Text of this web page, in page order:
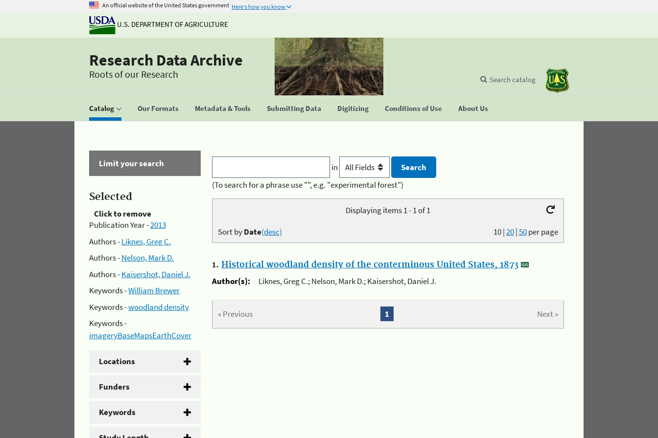
An official website of the United States government Here's how you know
U.S. DEPARTMENT OF AGRICULTURE
Research Data Archive
Roots of our Research
Catalog Our Formats Metadata & Tools Submitting Data Digitizing Conditions of Use About Us
Search catalog
Limit your search
Selected
Click to remove
Publication Year -2013
Authors -Liknes, Greg C.
Authors -Nelson, Mark D.
Authors -Kaisershot, Daniel J.
Keywords -William Brewer
Keywords -woodland density
Keywords -
imageryBaseMapsEarthCover
Locations
Funders
Keywords
in
(To search for a phrase use "", e.g. "experimental forest")
Displaying items 1 - 1 of 1
10|20|50per page
Sort byDate(desc)
1. Historical woodland density of the conterminous United States, 1873
Author(s):
Liknes, Greg C.; Nelson, Mark D.; Kaisershot, Daniel J.
« Previous Next »
1